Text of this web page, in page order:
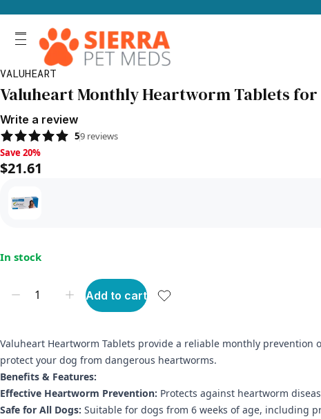
VALUHEART
Valuheart Monthly Heartworm Tablets for
Write a review
59 reviews
Save 20%, $21.61
Save 20%
$21.61
In stock
Add to cart
Valuheart Heartworm Tablets provide a reliable monthly
protect your dog from dangerous heartworms.
Benefits & Features:
Effective Heartworm Prevention: Protects against heartworm
Safe for All Dogs: Suitable for dogs from 6 weeks of age, including